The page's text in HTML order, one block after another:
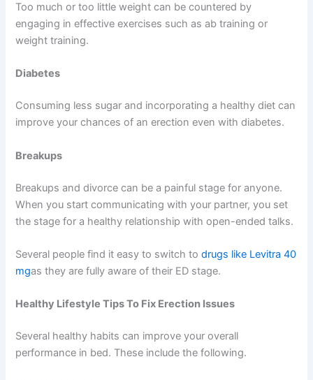
Too much or too little weight can be countered by
engaging in effective exercises such as ab training or
weight training.
Diabetes
Consuming less sugar and incorporating a healthy diet can
improve your chances of an erection even with diabetes.
Breakups
Breakups and divorce can be a painful stage for anyone.
When you start communicating with your partner, you set
the stage for a healthy relationship with open-ended talks.
Several people find it easy to switch todrugs like Levitra 40
mgas they are fully aware of their ED stage.
Healthy Lifestyle Tips To Fix Erection Issues
Several healthy habits can improve your overall
performance in bed. These include the following.